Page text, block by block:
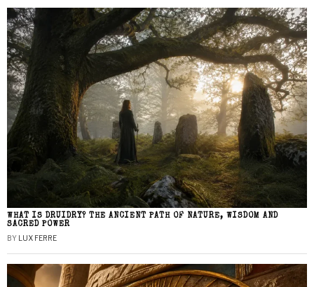
WHAT IS DRUIDRY? THE ANCIENT PATH OF NATURE, WISDOM AND
SACRED POWER
BY LUX FERRE